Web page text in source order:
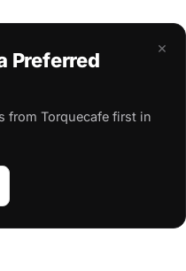
×
Preferred
from Torquecafe first in